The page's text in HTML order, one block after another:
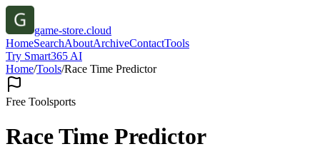
game-store.cloud
HomeSearchAboutArchiveContactTools
Try Smart365 AI
Home/Tools/Race Time Predictor
Free Toolsports
Race Time Predictor